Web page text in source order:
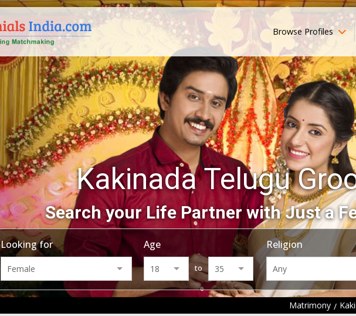
Browse Profiles
Kakinada Telugu
Search your Life Partner with Just a
Looking for Age
to
Religion
Matrimony